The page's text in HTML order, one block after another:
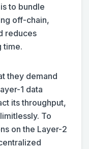
to bundle
off-chain,
reduces
time.
they demand
1 data
its throughput,
To
on the Layer-2